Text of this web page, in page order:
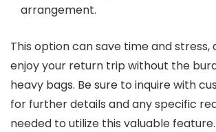
arrangement.
This option can save time and stress,
enjoy your return trip without the
heavy bags. Be sure to inquire with
for further details and any specific
needed to utilize this valuable feature.